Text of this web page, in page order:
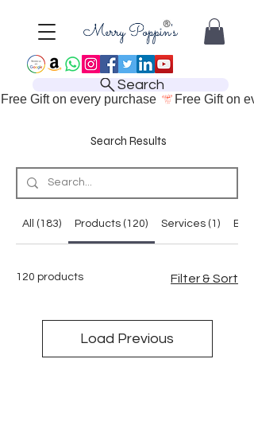
Search
Free Gift on every purchase
Search Results
All (183) Products (120) Services (1)
120 products Filter & Sort
Load Previous